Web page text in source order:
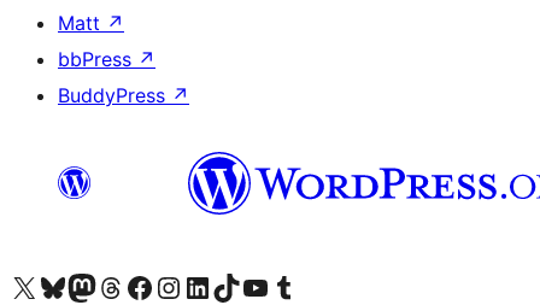
Matt ↗
bbPress ↗
BuddyPress ↗
Visit our X (formerly Twitter) account
Visit our Bluesky account
Visit our Mastodon account
Visit our Threads account
Visit our Facebook page
Visit our Instagram account
Visit our LinkedIn account
Visit our TikTok account
Visit our YouTube channel
Visit our Tumblr account